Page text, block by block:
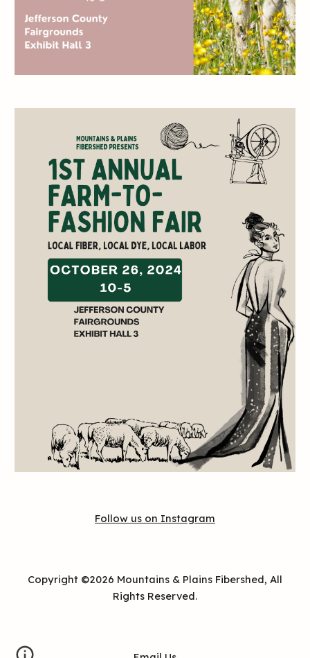
Follow us on Instagram
Copyright ©2026 Mountains & Plains Fibershed, All
Rights Reserved.